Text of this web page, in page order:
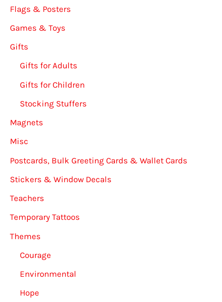
Flags & Posters
Games & Toys
Gifts
Gifts for Adults
Gifts for Children
Stocking Stuffers
Magnets
Misc
Postcards, Bulk Greeting Cards & Wallet Cards
Stickers & Window Decals
Teachers
Temporary Tattoos
Themes
Courage
Environmental
Hope